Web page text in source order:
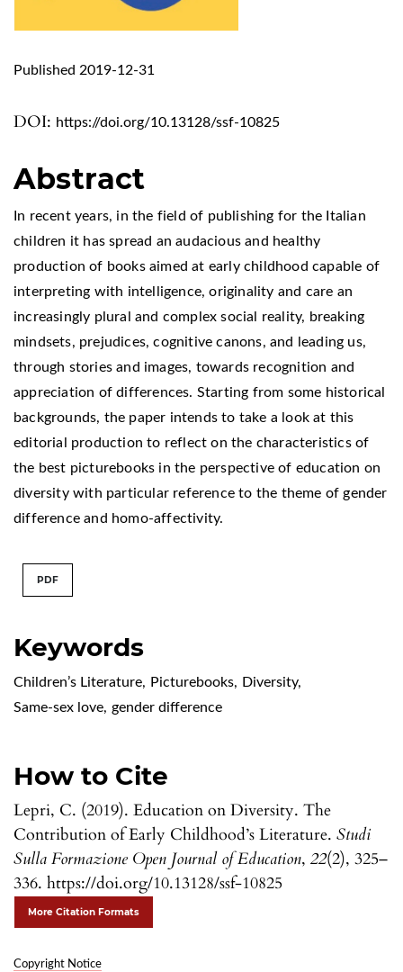
DOI: https://doi.org/10.13128/ssf-10825
Published 2019-12-31
Keywords
Children’s Literature, Picturebooks, Diversity,
Same-sex love, gender difference
How to Cite
Lepri, C. (2019). Education on Diversity. The
Contribution of Early Childhood’s Literature. Studi
Sulla Formazione Open Journal of Education, 22(2), 325–
336. https://doi.org/10.13128/ssf-10825
More Citation Formats
Copyright Notice
Abstract
In recent years, in the field of publishing for the Italian
children it has spread an audacious and healthy
production of books aimed at early childhood capable of
interpreting with intelligence, originality and care an
increasingly plural and complex social reality, breaking
mindsets, prejudices, cognitive canons, and leading us,
through stories and images, towards recognition and
appreciation of differences. Starting from some historical
backgrounds, the paper intends to take a look at this
editorial production to reflect on the characteristics of
the best picturebooks in the perspective of education on
diversity with particular reference to the theme of gender
difference and homo-affectivity.
PDF